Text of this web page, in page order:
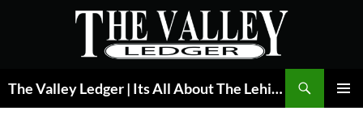
The Valley Ledger | Its All About The Lehigh Valley